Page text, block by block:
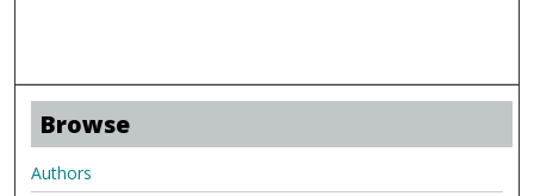
Browse
Authors